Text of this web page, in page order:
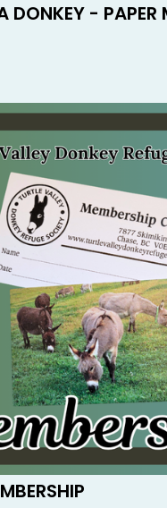
DONKEY - PAPER